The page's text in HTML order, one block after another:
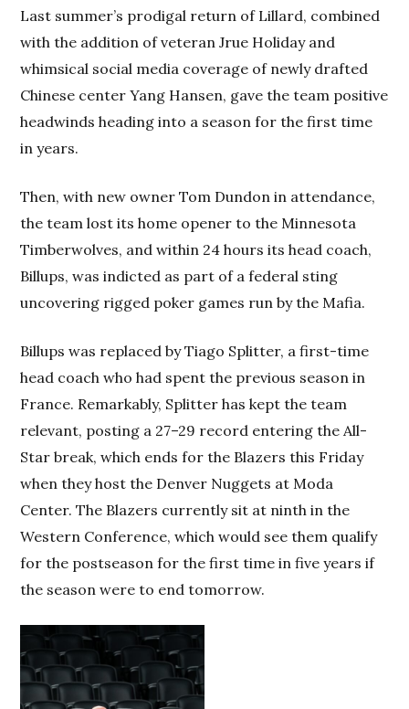
Last summer’s prodigal return of Lillard, combined
with the addition of veteran Jrue Holiday and
whimsical social media coverage of newly drafted
Chinese center Yang Hansen, gave the team positive
headwinds heading into a season for the first time
in years.
Then, with new owner Tom Dundon in attendance,
the team lost its home opener to the Minnesota
Timberwolves, and within 24 hours its head coach,
Billups, was indicted as part of a federal sting
uncovering rigged poker games run by the Mafia.
Billups was replaced by Tiago Splitter, a first-time
head coach who had spent the previous season in
France. Remarkably, Splitter has kept the team
relevant, posting a 27–29 record entering the All-
Star break, which ends for the Blazers this Friday
when they host the Denver Nuggets at Moda
Center. The Blazers currently sit at ninth in the
Western Conference, which would see them qualify
for the postseason for the first time in five years if
the season were to end tomorrow.